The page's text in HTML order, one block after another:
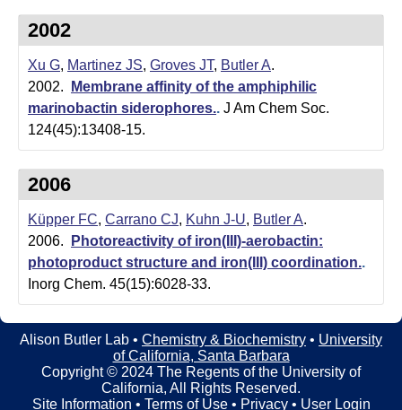
h
2002
Xu G, Martinez JS, Groves JT, Butler A.
2002.
Membrane affinity of the amphiphilic
marinobactin siderophores.. J Am Chem Soc.
124(45):13408-15.
2006
Küpper FC, Carrano CJ, Kuhn J-U, Butler A.
2006.
Photoreactivity of iron(III)-aerobactin:
photoproduct structure and iron(III) coordination..
Inorg Chem. 45(15):6028-33.
Alison Butler Lab • Chemistry & Biochemistry • University
of California, Santa Barbara
Copyright © 2024 The Regents of the University of
California, All Rights Reserved.
Site Information • Terms of Use• Privacy• User Login